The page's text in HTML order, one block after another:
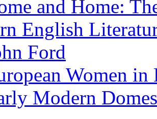
and Home:
English
Ford
Women
Modern